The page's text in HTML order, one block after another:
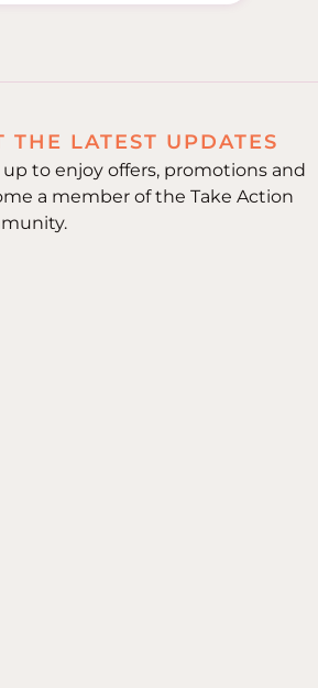
THE LATEST UPDATES
up to enjoy offers, promotions and
a member of the Take Action